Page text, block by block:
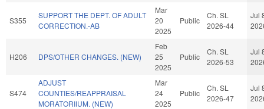
S355
SUPPORT THE DEPT. OF ADULT
CORRECTION.-AB
Mar
20
2025
Public
Ch. SL
2026-44
Jul
H206 DPS/OTHER CHANGES. (NEW)
Feb
25
2025
Public
Ch. SL
2026-53
Jul
S474
ADJUST
COUNTIES/REAPPRAISAL
MORATORIIUM. (NEW)
Mar
24
2025
Public
Ch. SL
2026-47
Jul